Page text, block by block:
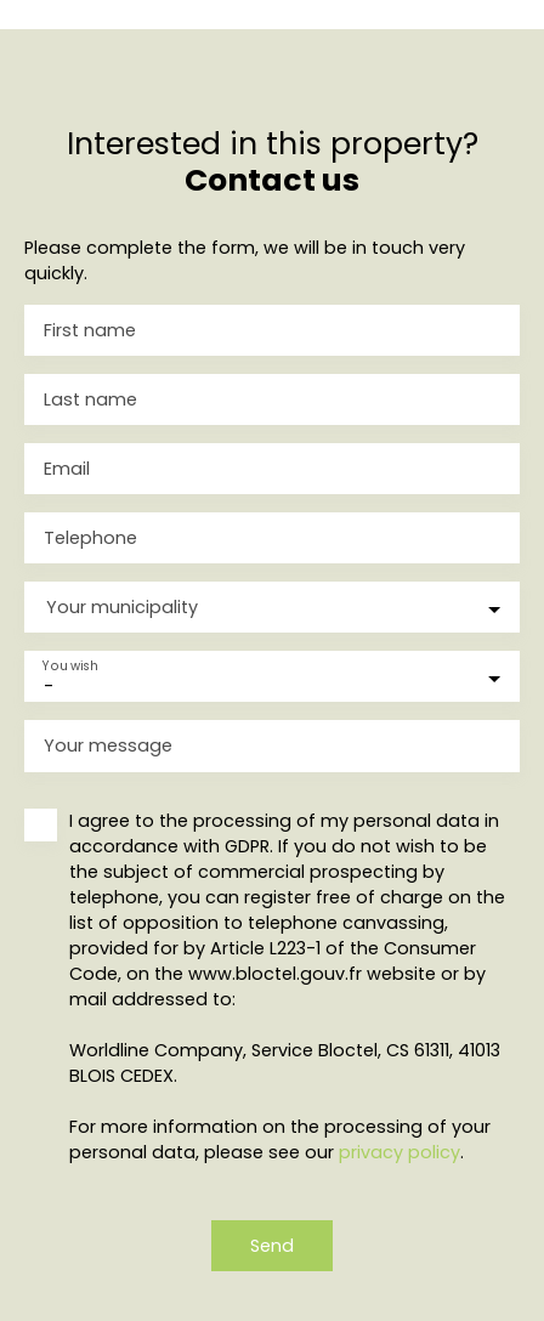
Interested in this property?
Contact us
Please complete the form, we will be in touch very
quickly.
First name
Last name
Email
Telephone
Your municipality
-
You wish
Your message
I agree to the processing of my personal data in
accordance with GDPR. If you do not wish to be
the subject of commercial prospecting by
telephone, you can register free of charge on the
list of opposition to telephone canvassing,
provided for by Article L223-1 of the Consumer
Code, on the www.bloctel.gouv.fr website or by
mail addressed to:
Worldline Company, Service Bloctel, CS 61311, 41013
BLOIS CEDEX.
For more information on the processing of your
personal data, please see our privacy policy.
Send